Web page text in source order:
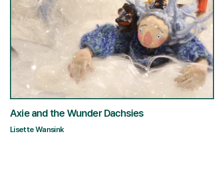
Axie and the Wunder Dachsies
Lisette Wansink